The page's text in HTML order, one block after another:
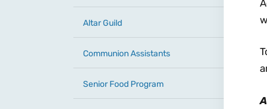
Altar Guild
Communion Assistants
Senior Food Program